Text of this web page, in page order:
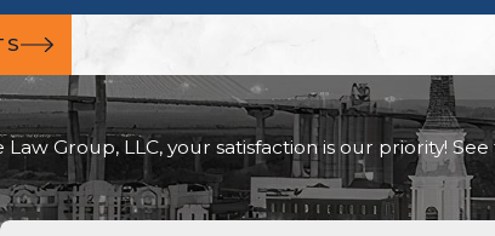
Law Group, LLC, your satisfaction is our priority!